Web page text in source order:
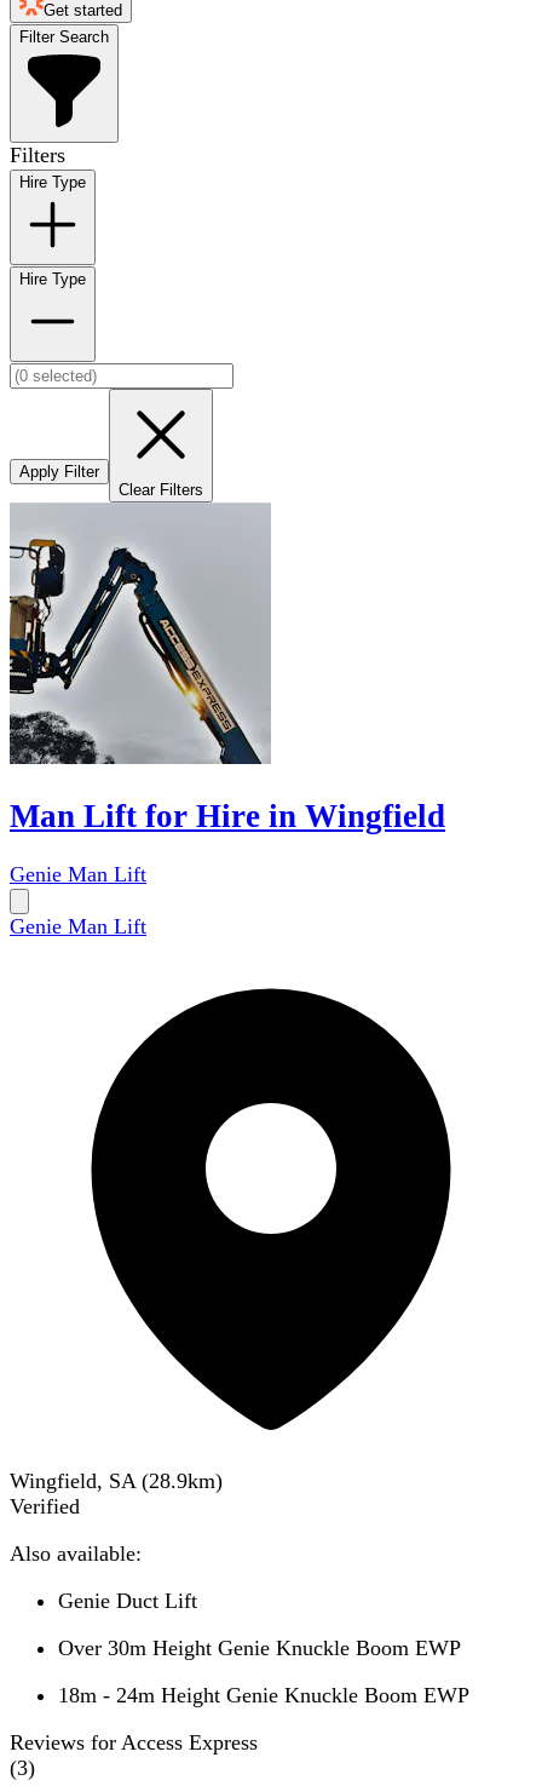
Get started
Filter Search
Filters
Hire Type
Hire Type
Apply Filter
Clear Filters
Man Lift for Hire in Wingfield
Genie Man Lift
Genie Man Lift
Wingfield, SA (28.9km)
Verified
Also available:
Genie Duct Lift
Over 30m Height Genie Knuckle Boom EWP
18m - 24m Height Genie Knuckle Boom EWP
Reviews for Access Express
(3)